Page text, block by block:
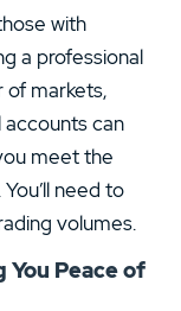
with
a professional
of markets,
accounts can
meet the
need to
volumes.
Peace of